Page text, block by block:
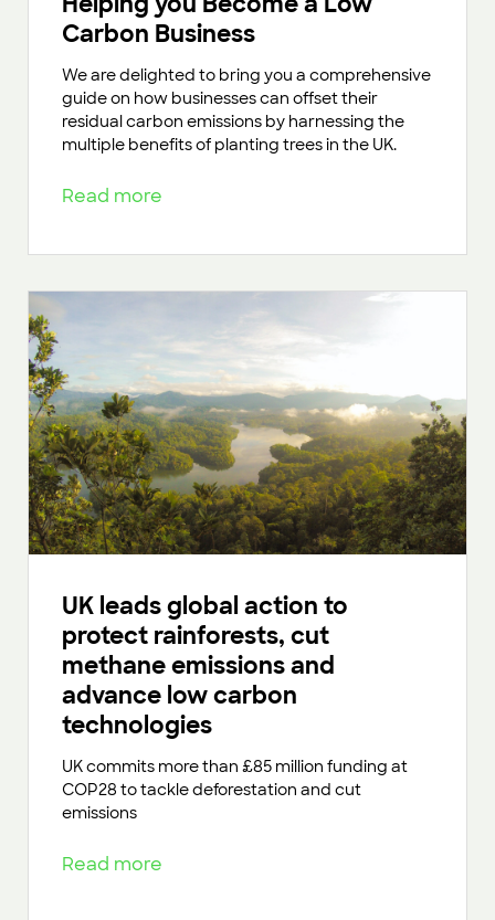
Carbon Business
We are delighted to bring you a comprehensive
guide on how businesses can offset their
residual carbon emissions by harnessing the
multiple benefits of planting trees in the UK.
Read more
UK leads global action to
protect rainforests, cut
methane emissions and
advance low carbon
technologies
UK commits more than £85 million funding at
COP28 to tackle deforestation and cut
emissions
Read more